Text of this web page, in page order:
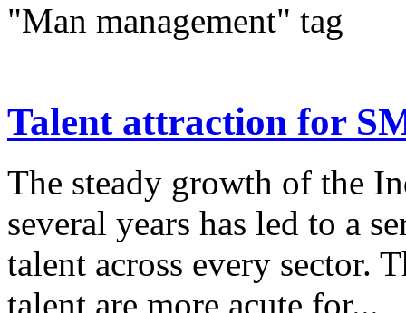
"Man management" tag
Talent attraction for
The steady growth of the
several years has led to a
talent across every sector.
talent are more acute for...